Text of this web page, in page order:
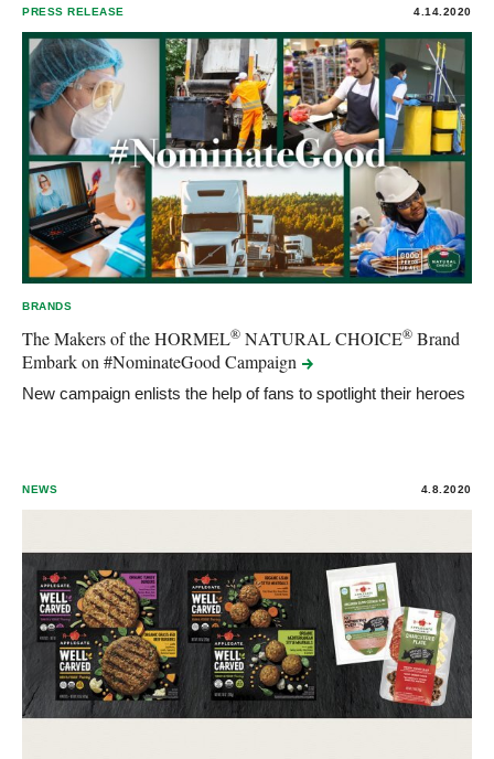
PRESS RELEASE 4.14.2020
BRANDS
The Makers of the HORMEL® NATURAL CHOICE® Brand
Embark on #NominateGood Campaign
New campaign enlists the help of fans to spotlight their heroes
NEWS 4.8.2020